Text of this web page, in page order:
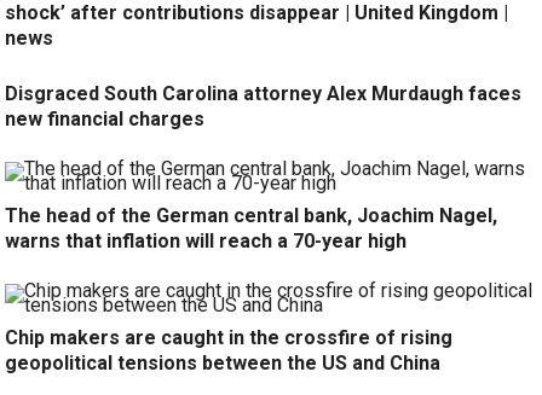
shock’ after contributions disappear | United Kingdom |
news
Disgraced South Carolina attorney Alex Murdaugh faces
new financial charges
The head of the German central bank, Joachim Nagel,
warns that inflation will reach a 70-year high
Chip makers are caught in the crossfire of rising
geopolitical tensions between the US and China